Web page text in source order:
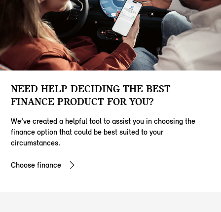
NEED HELP DECIDING THE BEST
FINANCE PRODUCT FOR YOU?
We’ve created a helpful tool to assist you in choosing the
finance option that could be best suited to your
circumstances.
Choose finance